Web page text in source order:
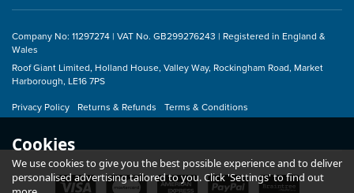
Company No: 11297274 | VAT No. GB299276243 | Registered in England &
Wales
Roof Giant Limited, Holland House, Valley Way, Rockingham Road, Market
Harborough, LE16 7PS
Privacy Policy
Returns & Refunds Terms & Conditions
Cookies
We use cookies to give you the best possible experience and to deliver
personalised advertising tailored to you. Click 'Settings' to find out